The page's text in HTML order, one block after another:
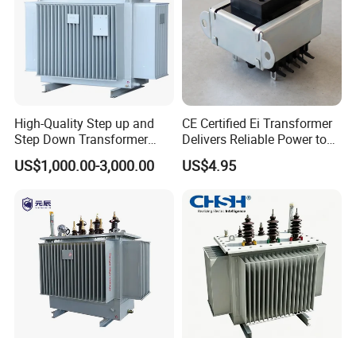
High-Quality Step up and
Step Down Transformer
From China
US$1,000.00-3,000.00
CE Certified Ei Transformer
Delivers Reliable Power to
Offshore Navigation Sensor
Networks
US$4.95